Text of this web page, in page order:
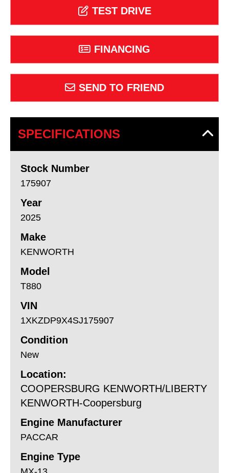
TEST DRIVE
FINANCING
SEND TO FRIEND
SPECIFICATIONS
Stock Number
175907
Year
2025
Make
KENWORTH
Model
T880
VIN
1XKZDP9X4SJ175907
Condition
New
Location:
COOPERSBURG KENWORTH/LIBERTY
KENWORTH-Coopersburg
Engine Manufacturer
PACCAR
Engine Type